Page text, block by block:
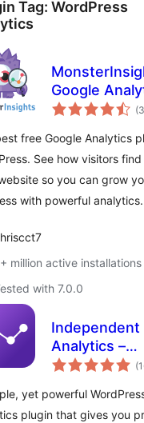
Tag: WordPress
Google
Dashboard
(Website
Made Easy)
free Google Analytics
See how visitors
so you can grow
with powerful analytics.
million active installations
with 7.0.0
Independent
Analytics –
WordPress
yet powerful
plugin that gives you